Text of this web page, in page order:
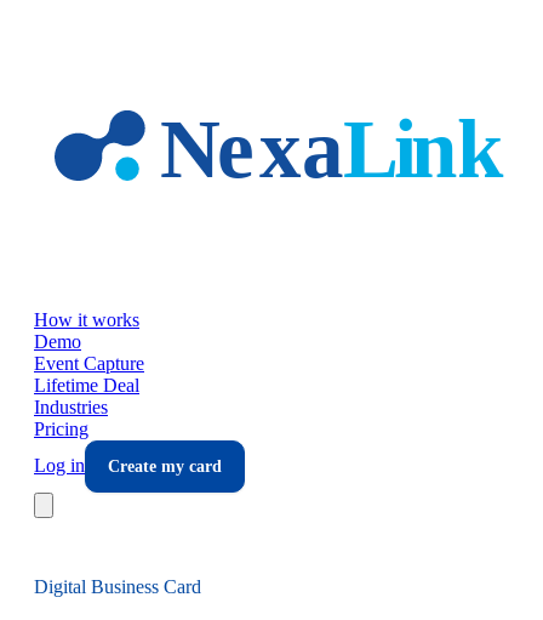
How it works
Demo
Event Capture
Lifetime Deal
Industries
Pricing
Log in
Create my card
Digital Business Card